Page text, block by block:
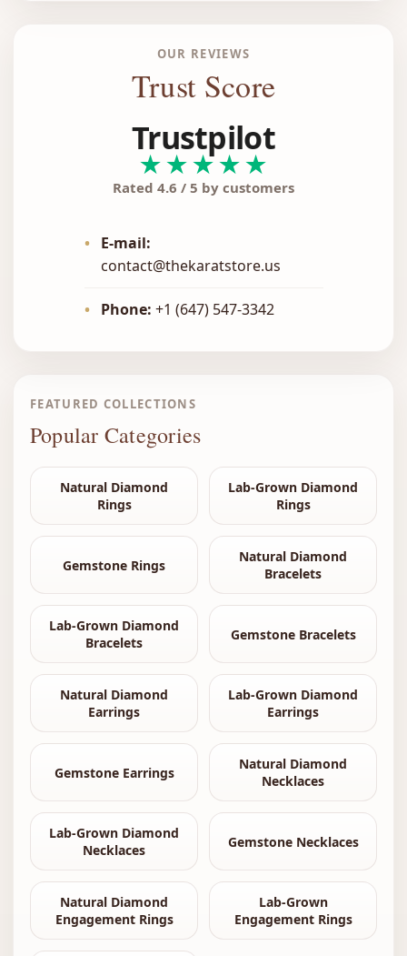
OUR REVIEWS
Trust Score
Trustpilot
★★★★★
Rated 4.6 / 5 by customers
•
E-mail:
contact@thekaratstore.us
• Phone: +1 (647) 547-3342
FEATURED COLLECTIONS
Popular Categories
Natural Diamond
Rings
Lab-Grown Diamond
Rings
Gemstone Rings
Natural Diamond
Bracelets
Lab-Grown Diamond
Bracelets
Gemstone Bracelets
Natural Diamond
Earrings
Lab-Grown Diamond
Earrings
Gemstone Earrings
Natural Diamond
Necklaces
Lab-Grown Diamond
Necklaces
Gemstone Necklaces
Natural Diamond
Engagement Rings
Lab-Grown
Engagement Rings